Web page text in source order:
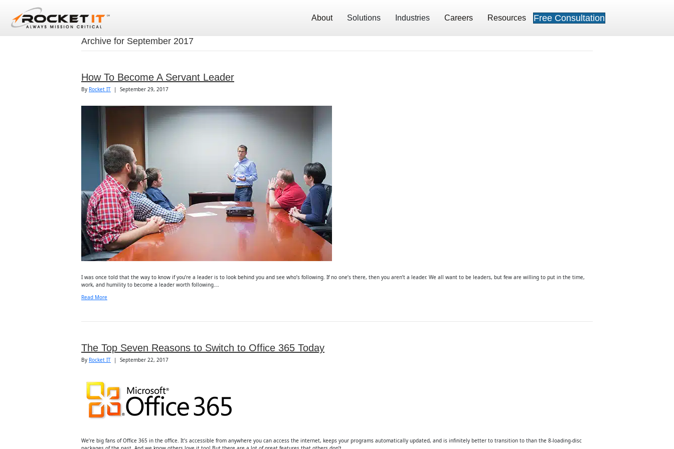
About Solutions Industries Careers Resources Free Consultation
Archive for September 2017
How To Become A Servant Leader
By Rocket IT | September 29, 2017
I was once told that the way to know if you’re a leader is to look behind you and see who’s following. If no one’s there, then you aren’t a leader. We all want to be leaders, but few are willing to put in the time,
work, and humility to become a leader worth following.…
Read More
The Top Seven Reasons to Switch to Office 365 Today
By Rocket IT | September 22, 2017
We’re big fans of Office 365 in the office. It’s accessible from anywhere you can access the internet, keeps your programs automatically updated, and is infinitely better to transition to than the 8-loading-disc